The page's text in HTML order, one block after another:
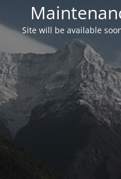
Site will be available